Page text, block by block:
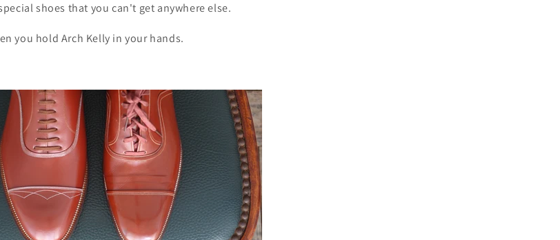
shoes that you can't get anywhere else.
you hold Arch Kelly in your hands.